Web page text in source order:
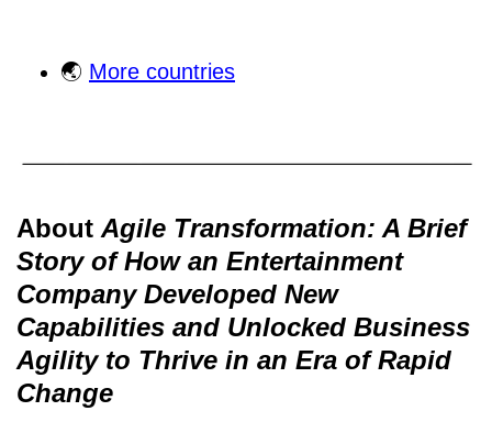
🌏 More countries
About Agile Transformation: A Brief
Story of How an Entertainment
Company Developed New
Capabilities and Unlocked Business
Agility to Thrive in an Era of Rapid
Change